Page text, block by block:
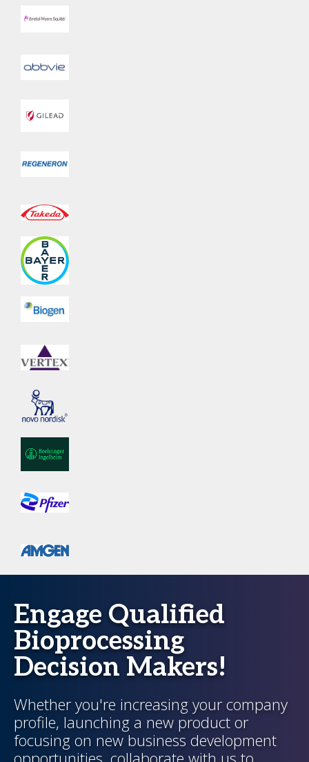
Engage Qualified
Bioprocessing
Decision Makers!
Whether you're increasing your company
profile, launching a new product or
focusing on new business development